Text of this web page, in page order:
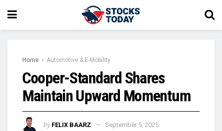
Home Automotive & E-Mobility
Cooper-Standard Shares
Maintain Upward Momentum
by FELIX BAARZ September 5, 2025